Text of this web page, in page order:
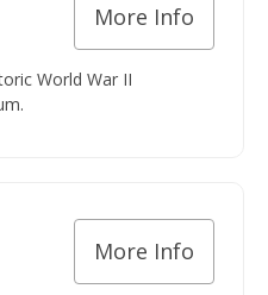
More Info
World War II
More Info